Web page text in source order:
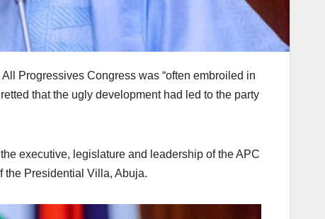
Progressives Congress was “often embroiled in
that the ugly development had led to the party
executive, legislature and leadership of the APC
the Presidential Villa, Abuja.